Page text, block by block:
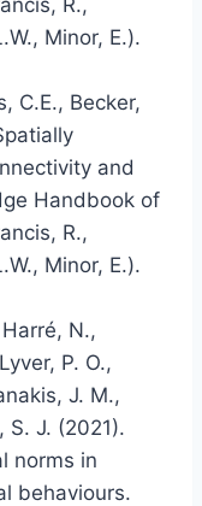
R.,
Minor, E.).
C.E., Becker,
and
Handbook of
R.,
Minor, E.).
N.,
P. O.,
J. M.,
S. J. (2021).
norms in
behaviours.